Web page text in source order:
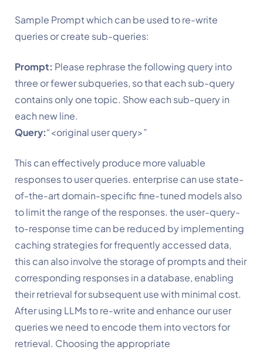
Sample Prompt which can be used to re-write
queries or create sub-queries:
Prompt: Please rephrase the following query into
three or fewer subqueries, so that each sub-query
contains only one topic. Show each sub-query in
each new line.
Query:“<original user query>”
This can effectively produce more valuable
responses to user queries. enterprise can use state-
of-the-art domain-specific fine-tuned models also
to limit the range of the responses. the user-query-
to-response time can be reduced by implementing
caching strategies for frequently accessed data,
this can also involve the storage of prompts and their
corresponding responses in a database, enabling
their retrieval for subsequent use with minimal cost.
After using LLMs to re-write and enhance our user
queries we need to encode them into vectors for
retrieval. Choosing the appropriate